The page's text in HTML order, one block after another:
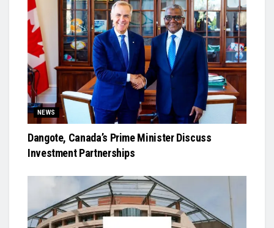
NEWS
Dangote, Canada’s Prime Minister Discuss
Investment Partnerships